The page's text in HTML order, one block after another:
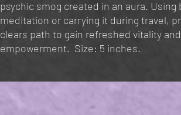
psychic smog created in an aura.
meditation or carrying it during travel,
clears path to gain refreshed vitality
empowerment. Size: 5 inches.